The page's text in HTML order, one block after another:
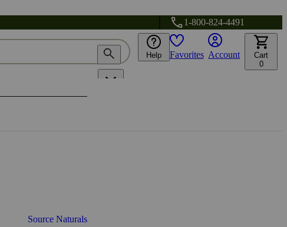
1-800-824-4491
Help Favorites Account
Cart
0
Source Naturals